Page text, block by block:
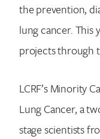
the prevention,
lung cancer. This
projects through
LCRF’s Minority
Lung Cancer, a
stage scientists